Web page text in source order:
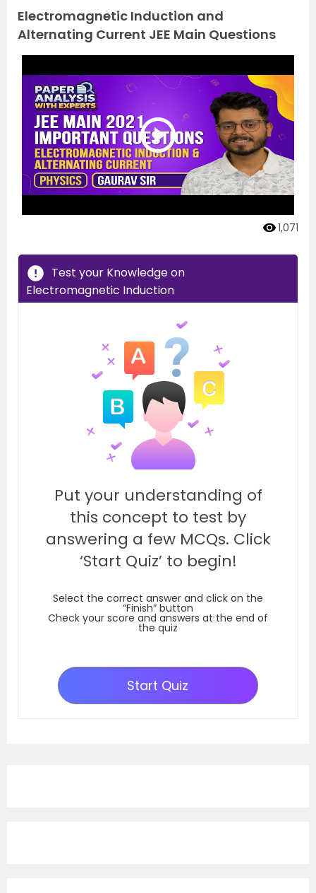
Electromagnetic Induction and
Alternating Current JEE Main Questions
1,071
Test your Knowledge on
Electromagnetic Induction
Put your understanding of
this concept to test by
answering a few MCQs. Click
‘Start Quiz’ to begin!
Select the correct answer and click on the
“Finish” button
Check your score and answers at the end of
the quiz
Start Quiz